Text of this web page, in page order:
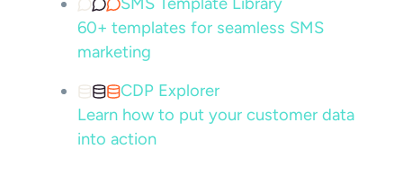
60+ templates for seamless SMS
marketing
CDP Explorer
Learn how to put your customer data
into action